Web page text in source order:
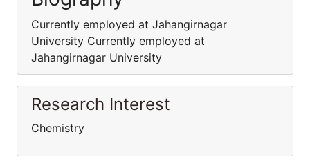
Currently employed at Jahangirnagar
University Currently employed at
Jahangirnagar University
Research Interest
Chemistry